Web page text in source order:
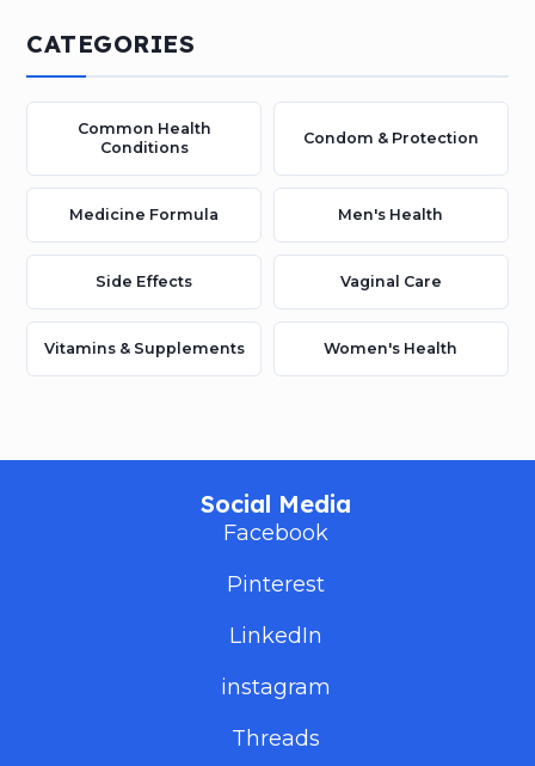
CATEGORIES
Common Health
Conditions
Condom & Protection
Medicine Formula Men's Health
Side Effects Vaginal Care
Vitamins & Supplements Women's Health
Social Media
Facebook
Pinterest
LinkedIn
instagram
Threads